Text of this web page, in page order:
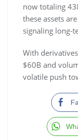
now totaling
these assets
signaling long-
With
$60B and
volatile push